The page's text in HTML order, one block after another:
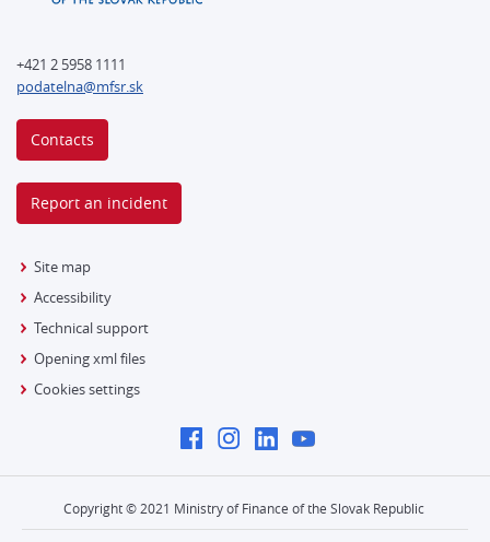
+421 2 5958 1111
podatelna@mfsr.sk
Contacts
Report an incident
Site map
Accessibility
Technical support
Opening xml files
Cookies settings
Copyright © 2021 Ministry of Finance of the Slovak Republic